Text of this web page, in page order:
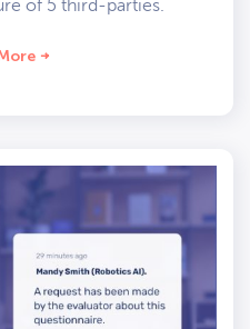
of 5 third-parties.